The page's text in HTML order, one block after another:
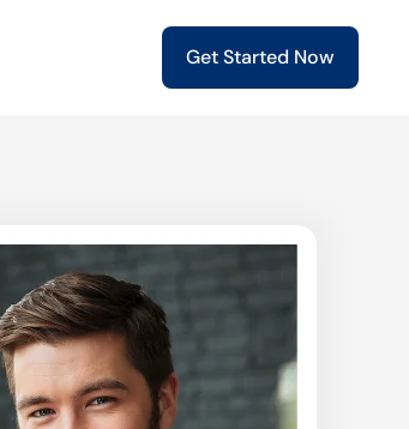
Get Started Now